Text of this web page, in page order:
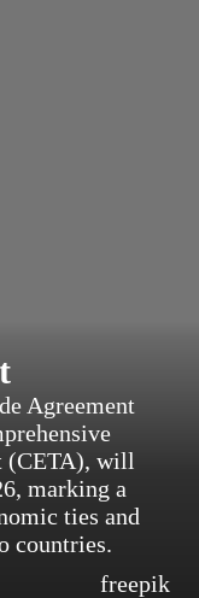
Agreement
(CETA), will
marking a
ties and
countries.
freepik